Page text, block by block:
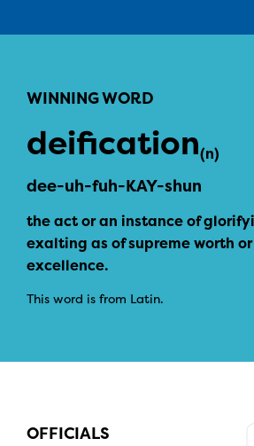
WINNING WORD
deification(n)
dee-uh-fuh-KAY-shun
the act or an instance of
exalting as of supreme worth or
excellence.
This word is from Latin.
OFFICIALS